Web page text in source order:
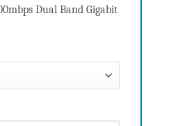
Dual Band Gigabit